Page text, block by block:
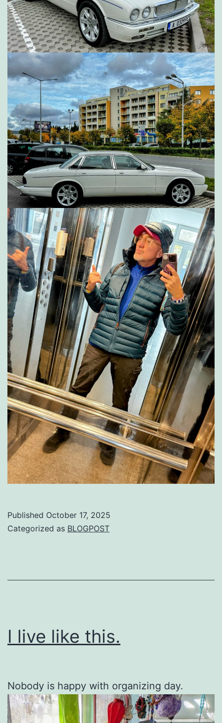
Published October 17, 2025
Categorized as BLOGPOST
I live like this.
Nobody is happy with organizing day.